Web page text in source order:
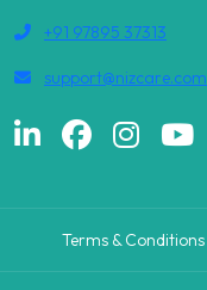
+91 97895 37313
support@nizcare.com
Terms & Conditions